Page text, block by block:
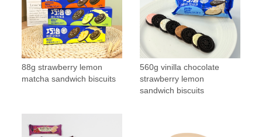
88g strawberry lemon
matcha sandwich biscuits
560g vinilla chocolate
strawberry lemon
sandwich biscuits